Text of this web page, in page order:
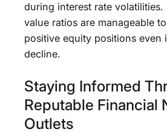
during interest rate
value ratios are manageable
positive equity positions even
decline.
Staying Informed
Reputable Financial
Outlets